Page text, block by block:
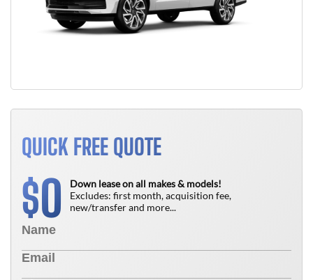
QUICK FREE QUOTE
$0
Down lease on all makes & models!
Excludes: first month, acquisition fee,
new/transfer and more...